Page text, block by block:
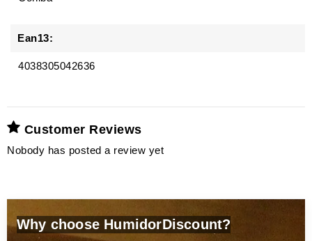
Ean13:
4038305042636
Customer Reviews
Nobody has posted a review yet
Why choose HumidorDiscount?